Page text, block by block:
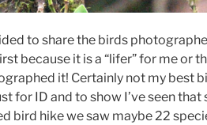
to share the birds
because it is a “lifer” for me or
it! Certainly not my best
for ID and to show I’ve seen
bird hike we saw maybe 22